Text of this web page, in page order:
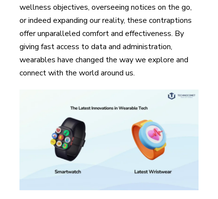
wellness objectives, overseeing notices on the go,
or indeed expanding our reality, these contraptions
offer unparalleled comfort and effectiveness. By
giving fast access to data and administration,
wearables have changed the way we explore and
connect with the world around us.